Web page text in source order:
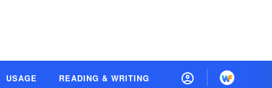
USAGE READING & WRITING